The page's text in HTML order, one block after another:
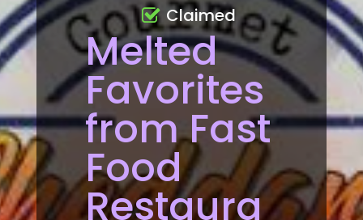
Melted
Favorites
from Fast
Food
Restaura
Claimed